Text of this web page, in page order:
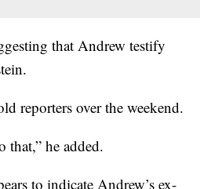
that Andrew testify
reporters over the weekend.
that,” he added.
to indicate Andrew’s ex-